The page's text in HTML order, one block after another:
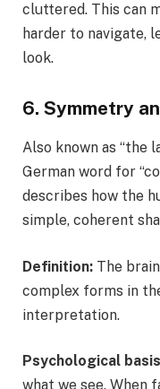
cluttered. This can
harder to navigate,
look.
6. Symmetry
Also known as “the
German word for
describes how the
simple, coherent
Definition: The
complex forms in
interpretation.
Psychological
what we see. When